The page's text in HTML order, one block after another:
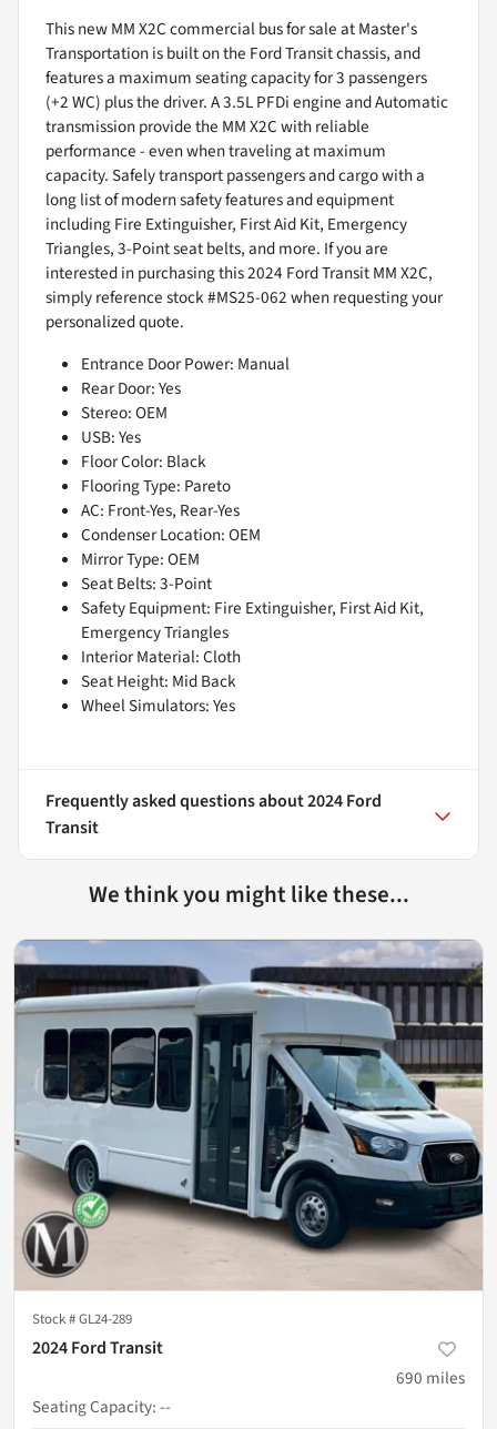
This new MM X2C commercial bus for sale at Master's
Transportation is built on the Ford Transit chassis, and
features a maximum seating capacity for 3 passengers
(+2 WC) plus the driver. A 3.5L PFDi engine and Automatic
transmission provide the MM X2C with reliable
performance - even when traveling at maximum
capacity. Safely transport passengers and cargo with a
long list of modern safety features and equipment
including Fire Extinguisher, First Aid Kit, Emergency
Triangles, 3-Point seat belts, and more. If you are
interested in purchasing this 2024 Ford Transit MM X2C,
simply reference stock #MS25-062 when requesting your
personalized quote.
Entrance Door Power: Manual
Rear Door: Yes
Stereo: OEM
USB: Yes
Floor Color: Black
Flooring Type: Pareto
AC: Front-Yes, Rear-Yes
Condenser Location: OEM
Mirror Type: OEM
Seat Belts: 3-Point
Safety Equipment: Fire Extinguisher, First Aid Kit,
Emergency Triangles
Interior Material: Cloth
Seat Height: Mid Back
Wheel Simulators: Yes
Frequently asked questions about2024 Ford
Transit
We think you might like these...
Stock #GL24-289
2024 Ford Transit
690 miles
Seating Capacity:--